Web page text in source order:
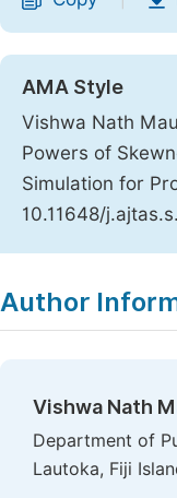
AMA Style
Vishwa Nath
Powers of
Simulation for
10.11648/
Author
Vishwa Nath
Department of
Lautoka, Fiji